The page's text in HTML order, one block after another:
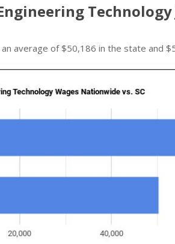
Technology
average of $50,186 in the state and